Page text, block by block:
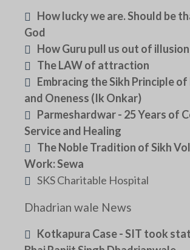
How lucky we are. Should be
God
How Guru pull us out of illusion
The LAW of attraction
Embracing the Sikh Principle
and Oneness (Ik Onkar)
Parmeshardwar - 25 Years of
Service and Healing
The Noble Tradition of Sikh
Work: Sewa
SKS Charitable Hospital
Dhadrian wale News
Kotkapura Case - SIT took